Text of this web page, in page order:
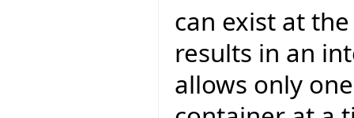
can exist at
results in an
allows only